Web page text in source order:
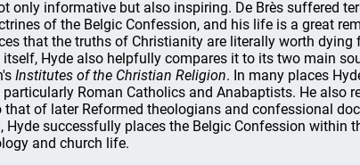
only informative but also inspiring. De Brès suffered
of the Belgic Confession, and his life is a great
that the truths of Christianity are literally worth dying
Hyde also helpfully compares it to its two main
Institutes of the Christian Religion. In many places
Roman Catholics and Anabaptists. He also
of later Reformed theologians and confessional
Hyde successfully places the Belgic Confession within
and church life.